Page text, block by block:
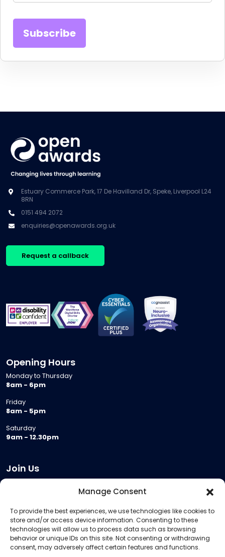
Manage Consent
To provide the best experiences, we use technologies like cookies to
store and/or access device information. Consenting to these
technologies will allow us to process data such as browsing
behavior or unique IDs on this site. Not consenting or withdrawing
consent, may adversely affect certain features and functions.
Estuary Commerce Park, 17 De Havilland Dr, Speke, Liverpool L24
8RN
0151 494 2072
enquiries@openawards.org.uk
Request a callback
Opening Hours
Monday to Thursday
8am - 6pm
Friday
8am - 5pm
Saturday
9am - 12.30pm
Join Us
Meeting Room Hire
Remote Invigilation
Membership Criteria